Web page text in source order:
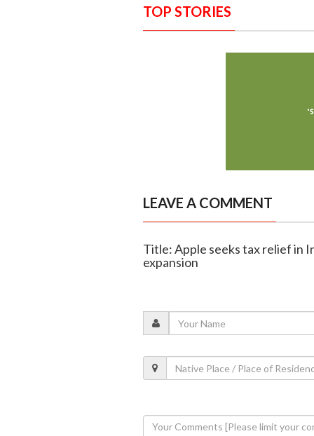
TOP STORIES
LEAVE A COMMENT
Title: Apple seeks tax relief in
expansion